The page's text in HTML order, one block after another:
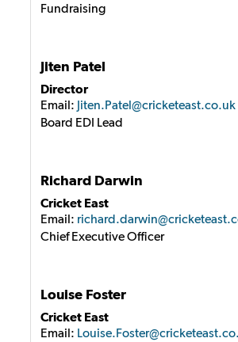
Fundraising
Jiten Patel
Director
Email: Jiten.Patel@cricketeast.co.uk
Board EDI Lead
Richard Darwin
Cricket East
Email:
Chief Executive Officer
Louise Foster
Cricket East
Email: